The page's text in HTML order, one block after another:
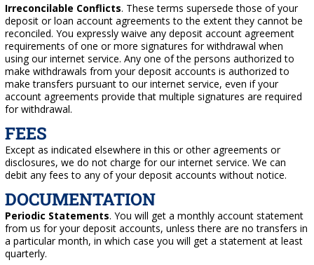
Irreconcilable Conflicts. These terms supersede those of your
deposit or loan account agreements to the extent they cannot be
reconciled. You expressly waive any deposit account agreement
requirements of one or more signatures for withdrawal when
using our internet service. Any one of the persons authorized to
make withdrawals from your deposit accounts is authorized to
make transfers pursuant to our internet service, even if your
account agreements provide that multiple signatures are required
for withdrawal.
FEES
Except as indicated elsewhere in this or other agreements or
disclosures, we do not charge for our internet service. We can
debit any fees to any of your deposit accounts without notice.
DOCUMENTATION
Periodic Statements. You will get a monthly account statement
from us for your deposit accounts, unless there are no transfers in
a particular month, in which case you will get a statement at least
quarterly.